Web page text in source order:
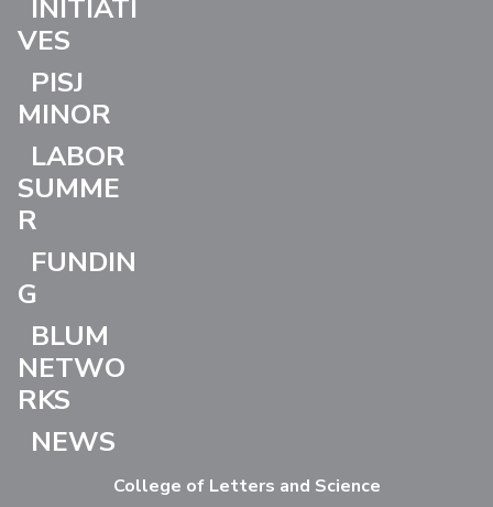
INITIATI
VES
PISJ
MINOR
LABOR
SUMME
R
FUNDIN
G
BLUM
NETWO
RKS
NEWS
College of Letters and Science